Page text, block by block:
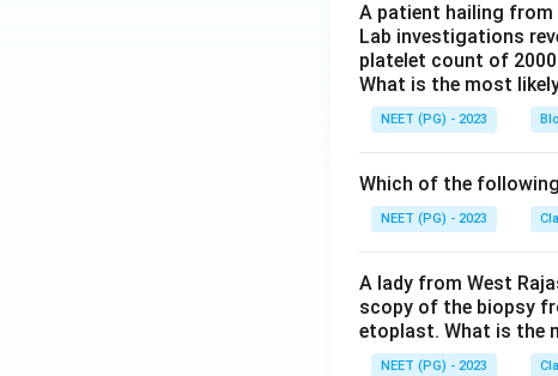
A patient hailing from
Lab investigations
platelet count of
What is the most
NEET (PG) - 2023
Which of the
NEET (PG) - 2023
A lady from West
scopy of the biopsy
etoplast. What is the
NEET (PG) - 2023